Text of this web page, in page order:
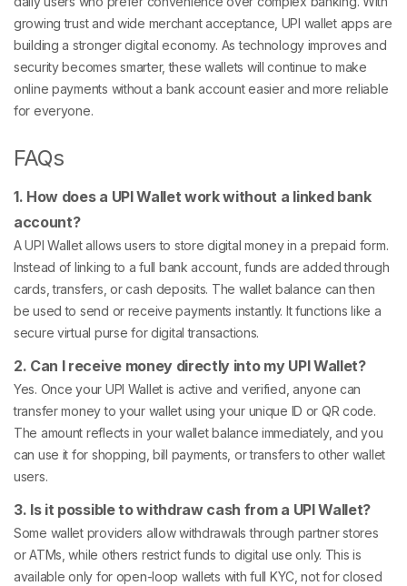
growing trust and wide merchant acceptance, UPI wallet apps are
building a stronger digital economy. As technology improves and
security becomes smarter, these wallets will continue to make
online payments without a bank account easier and more reliable
for everyone.
FAQs
1. How does a UPI Wallet work without a linked bank
account?
A UPI Wallet allows users to store digital money in a prepaid form.
Instead of linking to a full bank account, funds are added through
cards, transfers, or cash deposits. The wallet balance can then
be used to send or receive payments instantly. It functions like a
secure virtual purse for digital transactions.
2. Can I receive money directly into my UPI Wallet?
Yes. Once your UPI Wallet is active and verified, anyone can
transfer money to your wallet using your unique ID or QR code.
The amount reflects in your wallet balance immediately, and you
can use it for shopping, bill payments, or transfers to other wallet
users.
3. Is it possible to withdraw cash from a UPI Wallet?
Some wallet providers allow withdrawals through partner stores
or ATMs, while others restrict funds to digital use only. This is
available only for open-loop wallets with full KYC, not for closed